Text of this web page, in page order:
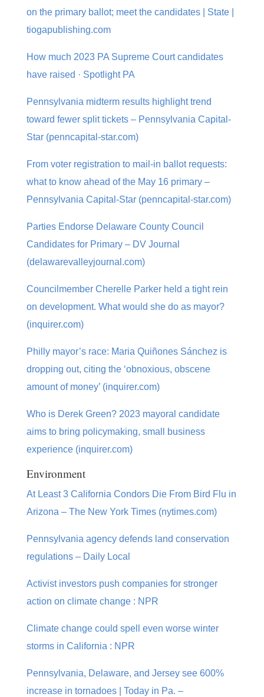
on the primary ballot; meet the candidates | State |
tiogapublishing.com
How much 2023 PA Supreme Court candidates
have raised · Spotlight PA
Pennsylvania midterm results highlight trend
toward fewer split tickets – Pennsylvania Capital-
Star (penncapital-star.com)
From voter registration to mail-in ballot requests:
what to know ahead of the May 16 primary –
Pennsylvania Capital-Star (penncapital-star.com)
Parties Endorse Delaware County Council
Candidates for Primary – DV Journal
(delawarevalleyjournal.com)
Councilmember Cherelle Parker held a tight rein
on development. What would she do as mayor?
(inquirer.com)
Philly mayor’s race: Maria Quiñones Sánchez is
dropping out, citing the ‘obnoxious, obscene
amount of money’ (inquirer.com)
Who is Derek Green? 2023 mayoral candidate
aims to bring policymaking, small business
experience (inquirer.com)
Environment
At Least 3 California Condors Die From Bird Flu in
Arizona – The New York Times (nytimes.com)
Pennsylvania agency defends land conservation
regulations – Daily Local
Activist investors push companies for stronger
action on climate change : NPR
Climate change could spell even worse winter
storms in California : NPR
Pennsylvania, Delaware, and Jersey see 600%
increase in tornadoes | Today in Pa. –